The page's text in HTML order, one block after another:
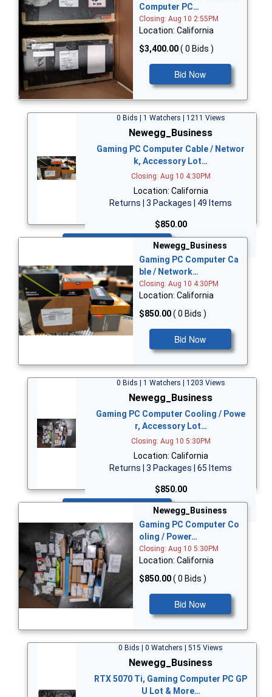
Computer PC…
Closing: Aug 10 2:55PM
Location: California
$3,400.00( 0 Bids )
Bid Now
0 Bids | 1 Watchers | 1211 Views
Newegg_Business
Gaming PC Computer Cable / Networ
k, Accessory Lot…
Closing: Aug 10 4:30PM
Location: California
Returns | 3 Packages | 49 Items
$850.00
Newegg_Business
Gaming PC Computer Ca
ble / Network…
Closing: Aug 10 4:30PM
Location: California
$850.00( 0 Bids )
Bid Now
0 Bids | 1 Watchers | 1203 Views
Newegg_Business
Gaming PC Computer Cooling / Powe
r, Accessory Lot…
Closing: Aug 10 5:30PM
Location: California
Returns | 3 Packages | 65 Items
$850.00
Newegg_Business
Gaming PC Computer Co
oling / Power…
Closing: Aug 10 5:30PM
Location: California
$850.00( 0 Bids )
Bid Now
0 Bids | 0 Watchers | 515 Views
Newegg_Business
RTX 5070 Ti, Gaming Computer PC GP
U Lot & More…